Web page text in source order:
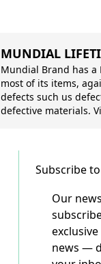
MUNDIAL
Mundial Brand has
most of its items,
defects such us
defective materials.
Subscribe
Our
news —